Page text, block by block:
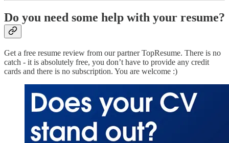
Do you need some help with your resume?
Get a free resume review from our partner TopResume. There is no
catch - it is absolutely free, you don’t have to provide any credit
cards and there is no subscription. You are welcome :)